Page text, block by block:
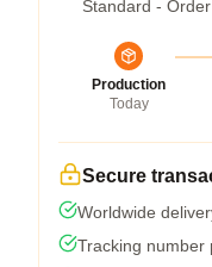
Standard -
Production
Today
Secure
Worldwide
Tracking number